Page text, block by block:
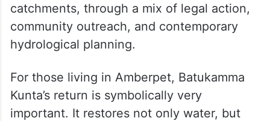
catchments, through a mix of legal action,
community outreach, and contemporary
hydrological planning.
For those living in Amberpet, Batukamma
Kunta’s return is symbolically very
important. It restores not only water, but